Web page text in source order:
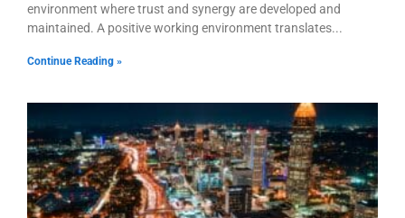
environment where trust and synergy are developed and
maintained. A positive working environment translates
Continue Reading »